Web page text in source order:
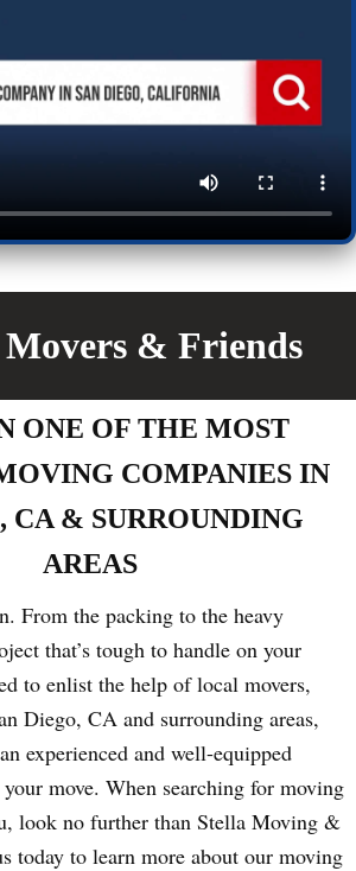
Movers & Friends
ONE OF THE MOST
COMPANIES IN
CA & SURROUNDING
AREAS
From the packing to the heavy
that’s tough to handle on your
to enlist the help of local movers,
Diego, CA and surrounding areas,
experienced and well-equipped
move. When searching for moving
look no further than Stella Moving &
today to learn more about our moving